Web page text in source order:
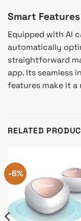
Smart
Equipped with AI
automatically
straightforward
app. Its seamless
features make it a
RELATED
-6%